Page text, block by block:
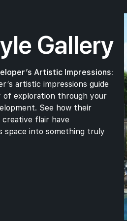
Surgery
390 m
Surgeons Pte Ltd
Gallery
Artistic Impressions:
artistic impressions guide
of exploration through your
See how their
creative flair have
space into something truly